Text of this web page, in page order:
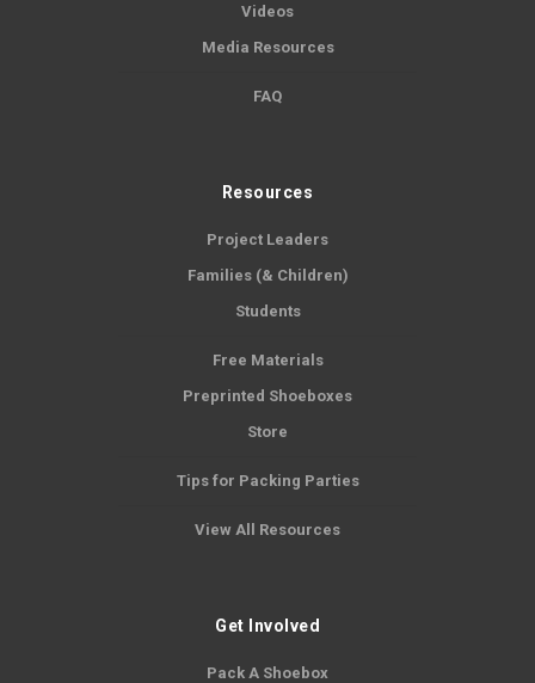
Videos
Media Resources
FAQ
Resources
Project Leaders
Families (& Children)
Students
Free Materials
Preprinted Shoeboxes
Store
Tips for Packing Parties
View All Resources
Get Involved
Pack A Shoebox